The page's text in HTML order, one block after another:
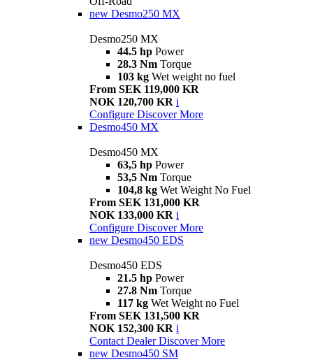
new Desmo250 MX
Desmo250 MX
44.5 hp Power
28.3 Nm Torque
103 kg Wet weight no fuel
From SEK 119,000 KR
NOK 120,700 KR i
Configure Discover More
Desmo450 MX
Desmo450 MX
63,5 hp Power
53,5 Nm Torque
104,8 kg Wet Weight No Fuel
From SEK 131,000 KR
NOK 133,000 KR i
Configure Discover More
new Desmo450 EDS
Desmo450 EDS
21.5 hp Power
27.8 Nm Torque
117 kg Wet Weight no Fuel
From SEK 131,500 KR
NOK 152,300 KR i
Contact Dealer Discover More
new Desmo450 SM